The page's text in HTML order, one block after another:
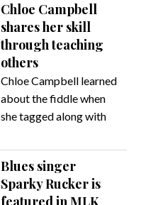
Chloe Campbell
shares her skill
through teaching
others
Chloe Campbell learned
about the fiddle when
she tagged along with
Blues singer
Sparky Rucker is
featured in MLK